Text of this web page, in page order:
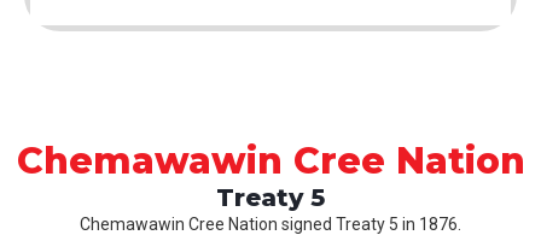
Chemawawin Cree Nation
Treaty 5
Chemawawin Cree Nation signed Treaty 5 in 1876.